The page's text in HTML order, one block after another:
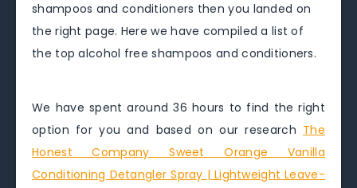
shampoos and conditioners then you landed on
the right page. Here we have compiled a list of
the top alcohol free shampoos and conditioners.
We have spent around 36 hours to find the right
option for you and based on our research The
Honest Company Sweet Orange Vanilla
Conditioning Detangler Spray | Lightweight Leave-